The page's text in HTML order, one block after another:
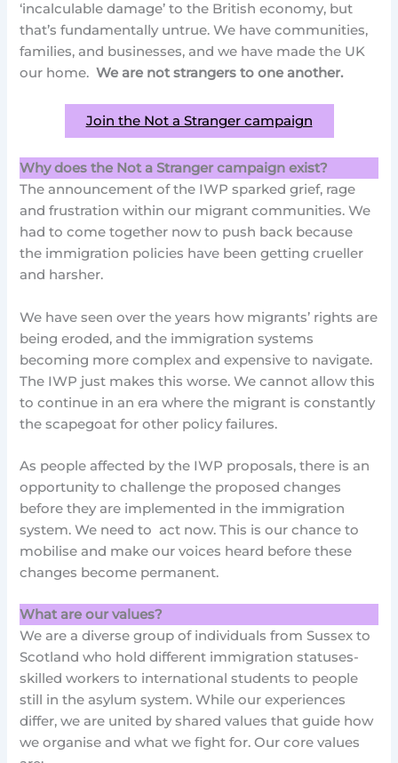
‘incalculable damage’ to the British economy, but
that’s fundamentally untrue. We have communities,
families, and businesses, and we have made the UK
our home.We are not strangers to one another.
Join the Not a Stranger campaign
Why does the Not a Stranger campaign exist?
The announcement of the IWP sparked grief, rage
and frustration within our migrant communities. We
had to come together now to push back because
the immigration policies have been getting crueller
and harsher.
We have seen over the years how migrants’ rights are
being eroded, and the immigration systems
becoming more complex and expensive to navigate.
The IWP just makes this worse. We cannot allow this
to continue in an era where the migrant is constantly
the scapegoat for other policy failures.
As people affected by the IWP proposals, there is an
opportunity to challenge the proposed changes
before they are implemented in the immigration
system. We need to act now. This is our chance to
mobilise and make our voices heard before these
changes become permanent.
What are our values?
We are a diverse group of individuals from Sussex to
Scotland who hold different immigration statuses-
skilled workers to international students to people
still in the asylum system. While our experiences
differ, we are united by shared values that guide how
we organise and what we fight for. Our core values